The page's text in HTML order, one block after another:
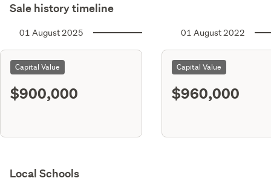
Sale history timeline
01 August 2025
Capital Value
$900,000
01 August 2022
Capital Value
$960,000
Local Schools